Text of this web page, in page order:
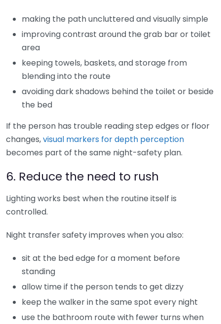
making the path uncluttered and visually simple
improving contrast around the grab bar or toilet
area
keeping towels, baskets, and storage from
blending into the route
avoiding dark shadows behind the toilet or beside
the bed
If the person has trouble reading step edges or floor
changes,visual markers for depth perception
becomes part of the same night-safety plan.
6. Reduce the need to rush
Lighting works best when the routine itself is
controlled.
Night transfer safety improves when you also:
sit at the bed edge for a moment before
standing
allow time if the person tends to get dizzy
keep the walker in the same spot every night
use the bathroom route with fewer turns when